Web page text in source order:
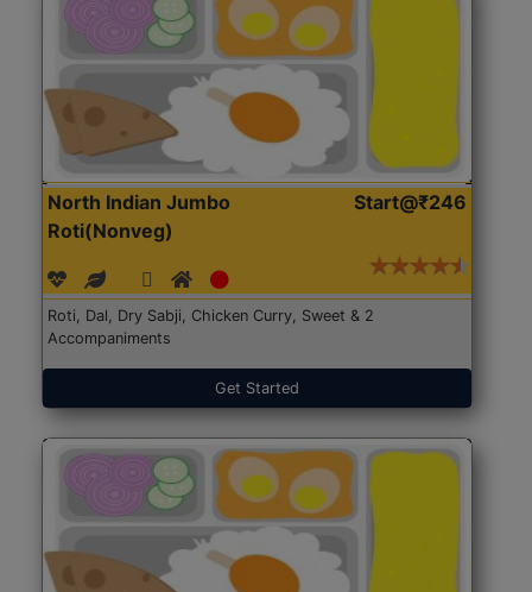
North Indian Jumbo
Roti(Nonveg)
Start@₹246
Roti, Dal, Dry Sabji, Chicken Curry, Sweet & 2
Accompaniments
Get Started